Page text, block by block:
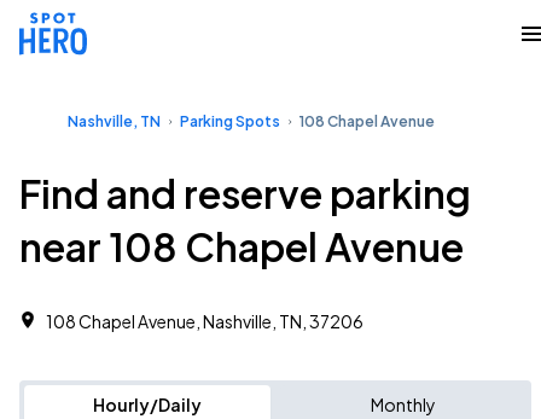
Nashville, TN Parking Spots 108 Chapel Avenue
Find and reserve parking
near 108 Chapel Avenue
108 Chapel Avenue, Nashville, TN, 37206
Hourly/Daily Monthly